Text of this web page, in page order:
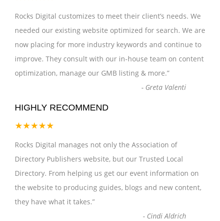
Rocks Digital customizes to meet their client’s needs. We
needed our existing website optimized for search. We are
now placing for more industry keywords and continue to
improve. They consult with our in-house team on content
optimization, manage our GMB listing & more.”
- Greta Valenti
HIGHLY RECOMMEND
★★★★★
Rocks Digital manages not only the Association of
Directory Publishers website, but our Trusted Local
Directory. From helping us get our event information on
the website to producing guides, blogs and new content,
they have what it takes.”
- Cindi Aldrich